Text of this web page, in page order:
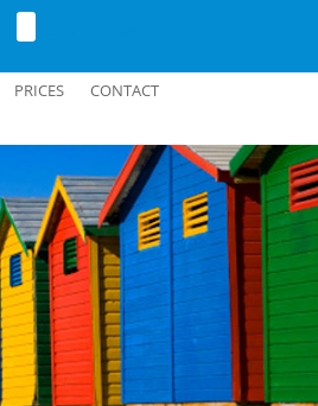
PRICES CONTACT